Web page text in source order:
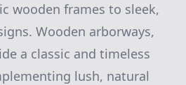
wooden frames to sleek,
Wooden arborways,
a classic and timeless
lush, natural